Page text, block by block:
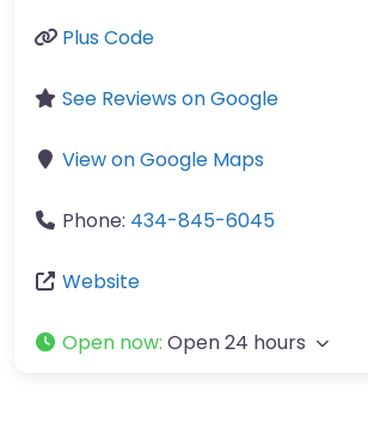
Plus Code
See Reviews on Google
View on Google Maps
Phone: 434-845-6045
Website
Open now: Open 24 hours